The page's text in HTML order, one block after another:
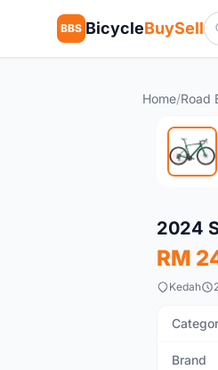
BBS BicycleBuySell
Home/Road
New
2024
RM
Kedah
Brand